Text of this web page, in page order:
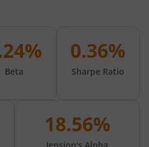
Beta
0.36%
Sharpe Ratio
18.56%